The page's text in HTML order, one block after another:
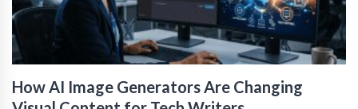
How AI Image Generators Are Changing